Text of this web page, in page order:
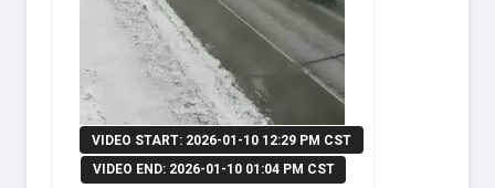
VIDEO START: 2026-01-10 12:29 PM CST
VIDEO END: 2026-01-10 01:04 PM CST